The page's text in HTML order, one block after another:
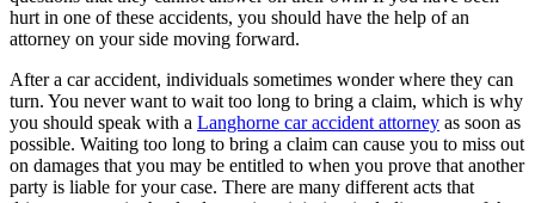
hurt in one of these accidents, you should have the help of an
attorney on your side moving forward.
After a car accident, individuals sometimes wonder where they can
turn. You never want to wait too long to bring a claim, which is why
you should speak with a Langhorne car accident attorney as soon as
possible. Waiting too long to bring a claim can cause you to miss out
on damages that you may be entitled to when you prove that another
party is liable for your case. There are many different acts that